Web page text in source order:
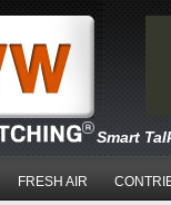
Smart
FRESH AIR